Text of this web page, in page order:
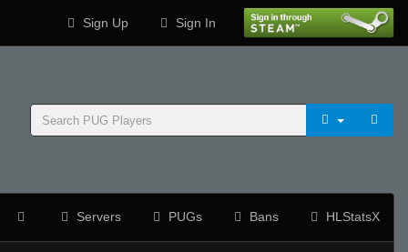
Sign Up Sign In
Servers PUGs Bans HLStatsX